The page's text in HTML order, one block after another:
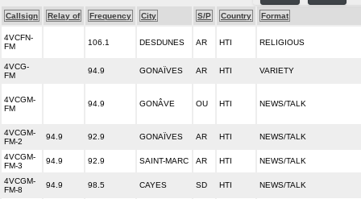
Callsign Relay of Frequency City S/P Country Format
4VCFN-
FM
106.1 DESDUNES AR HTI RELIGIOUS
4VCG-
FM
94.9 GONAÏVES AR HTI VARIETY
4VCGM-
FM
94.9 GONÂVE OU HTI NEWS/TALK
4VCGM-
FM-2
94.9 92.9 GONAÏVES AR HTI NEWS/TALK
4VCGM-
FM-3
94.9 92.9 SAINT-MARC AR HTI NEWS/TALK
4VCGM-
FM-8
94.9 98.5 CAYES SD HTI NEWS/TALK